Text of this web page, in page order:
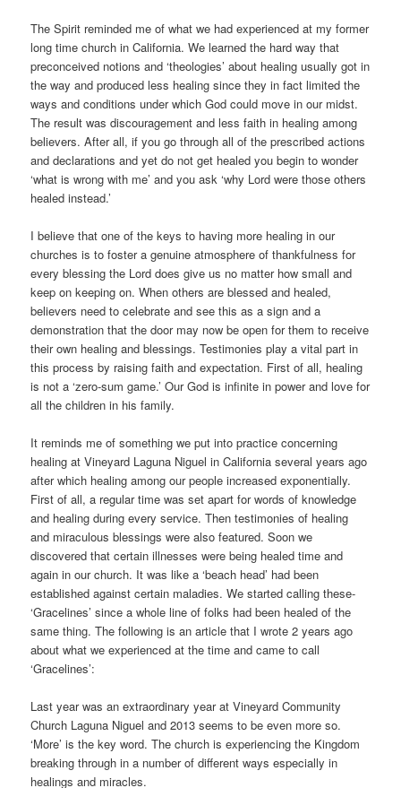
The Spirit reminded me of what we had experienced at my former
long time church in California. We learned the hard way that
preconceived notions and ‘theologies’ about healing usually got in
the way and produced less healing since they in fact limited the
ways and conditions under which God could move in our midst.
The result was discouragement and less faith in healing among
believers. After all, if you go through all of the prescribed actions
and declarations and yet do not get healed you begin to wonder
‘what is wrong with me’ and you ask ‘why Lord were those others
healed instead.’
I believe that one of the keys to having more healing in our
churches is to foster a genuine atmosphere of thankfulness for
every blessing the Lord does give us no matter how small and
keep on keeping on. When others are blessed and healed,
believers need to celebrate and see this as a sign and a
demonstration that the door may now be open for them to receive
their own healing and blessings. Testimonies play a vital part in
this process by raising faith and expectation. First of all, healing
is not a ‘zero-sum game.’ Our God is infinite in power and love for
all the children in his family.
It reminds me of something we put into practice concerning
healing at Vineyard Laguna Niguel in California several years ago
after which healing among our people increased exponentially.
First of all, a regular time was set apart for words of knowledge
and healing during every service. Then testimonies of healing
and miraculous blessings were also featured. Soon we
discovered that certain illnesses were being healed time and
again in our church. It was like a ‘beach head’ had been
established against certain maladies. We started calling these-
‘Gracelines’ since a whole line of folks had been healed of the
same thing. The following is an article that I wrote 2 years ago
about what we experienced at the time and came to call
‘Gracelines’:
Last year was an extraordinary year at Vineyard Community
Church Laguna Niguel and 2013 seems to be even more so.
‘More’ is the key word. The church is experiencing the Kingdom
breaking through in a number of different ways especially in
healings and miracles.